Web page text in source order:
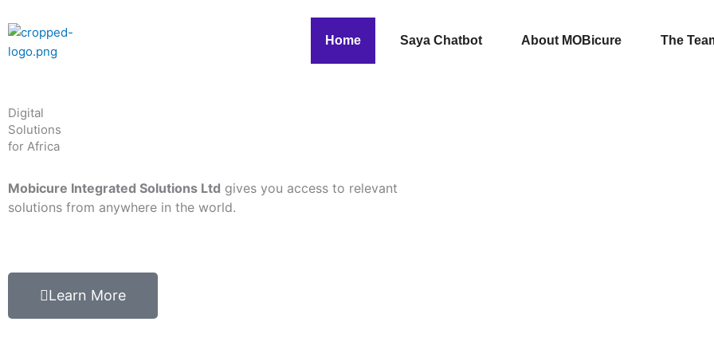
to
content
Home Saya Chatbot About MOBicure The
Digital
Solutions
for Africa
Mobicure Integrated Solutions Ltd gives you access to relevant
solutions from anywhere in the world.
Learn More